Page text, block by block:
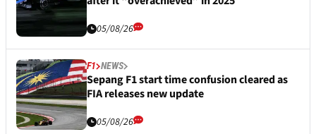
05/08/26
F1 NEWS
Sepang F1 start time confusion cleared as
FIA releases new update
05/08/26